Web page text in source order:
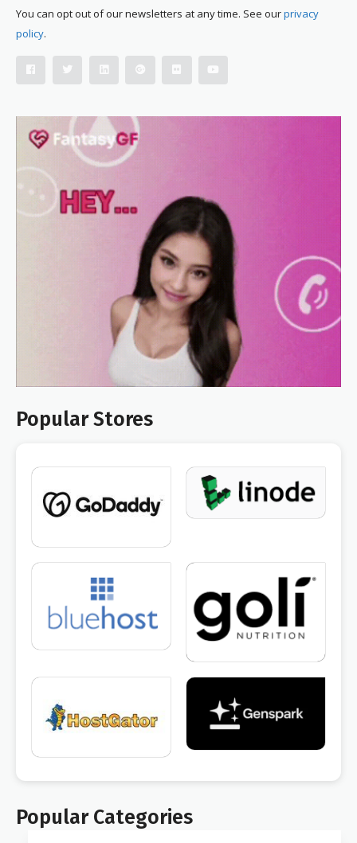
You can opt out of our newsletters at any time. See ourprivacy
policy.
Popular Stores
Popular Categories